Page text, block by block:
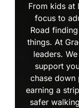
From kids at
focus to
Road
things. At
leaders.
support
chase down
earning a
safer